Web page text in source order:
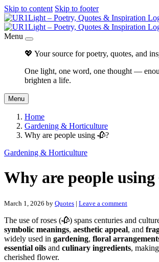
Skip to content Skip to footer
Menu
💖 Your source for poetry, quotes, and
One light, one word, one thought —
brighten a life.
Menu
Home
Gardening & Horticulture
Why are people using 🥀?
Gardening & Horticulture
Why are people using
March 1, 2026 by Quotes | Leave a comment
The use of roses (🥀) spans centuries and
symbolic meanings, aesthetic appeal, and
widely used in gardening, floral
essential oils and culinary ingredients,
cherished flower.